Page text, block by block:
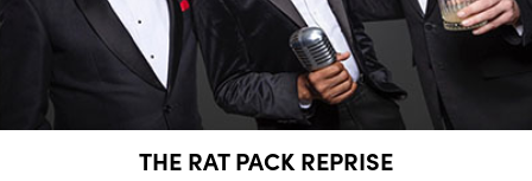
THE RAT PACK REPRISE